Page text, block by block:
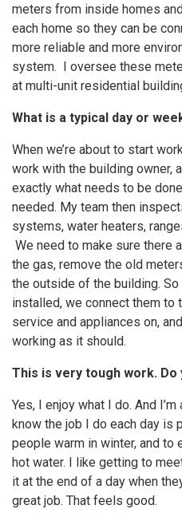
meters from inside homes
each home so they can be
more reliable and more
system. I oversee these
at multi-unit residential
What is a typical day or
When we’re about to start
work with the building owner,
exactly what needs to be
needed. My team then
systems, water heaters,
We need to make sure there
the gas, remove the old
the outside of the building.
installed, we connect them to
service and appliances on,
working as it should.
This is very tough work. Do
Yes, I enjoy what I do. And
know the job I do each day is
people warm in winter, and to
hot water. I like getting to
it at the end of a day when
great job. That feels good.